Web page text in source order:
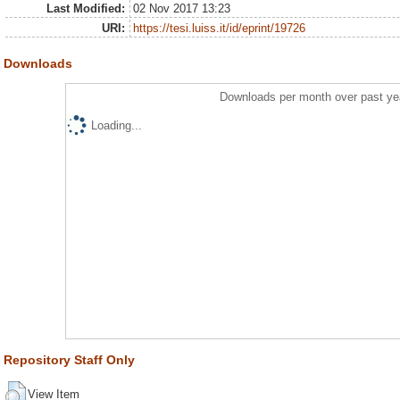
Last Modified:
02 Nov 2017 13:23
URI:
https://tesi.luiss.it/id/eprint/19726
Downloads
Downloads per month over past
Loading...
Repository Staff Only
View Item